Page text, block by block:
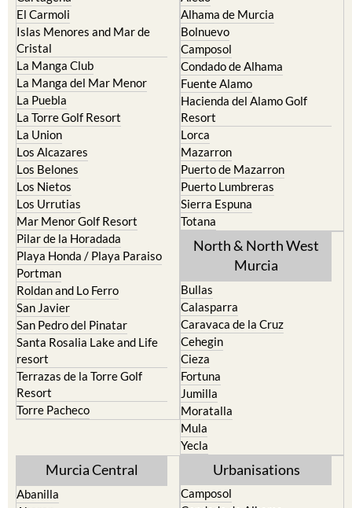
Cabo de Palos
Cartagena
El Carmoli
Islas Menores and Mar de
Cristal
La Manga Club
La Manga del Mar Menor
La Puebla
La Torre Golf Resort
La Union
Los Alcazares
Los Belones
Los Nietos
Los Urrutias
Mar Menor Golf Resort
Pilar de la Horadada
Playa Honda / Playa Paraiso
Portman
Roldan and Lo Ferro
San Javier
San Pedro del Pinatar
Santa Rosalia Lake and Life
resort
Terrazas de la Torre Golf
Resort
Aguilas
Aledo
Alhama de Murcia
Bolnuevo
Camposol
Condado de Alhama
Fuente Alamo
Hacienda del Alamo Golf
Resort
Lorca
Mazarron
Puerto de Mazarron
Puerto Lumbreras
Sierra Espuna
Totana
North & North West
Bullas
Calasparra
Caravaca de la Cruz
Cehegin
Cieza
Fortuna
Jumilla
Moratalla
Mula
Murcia Central Urbanisations